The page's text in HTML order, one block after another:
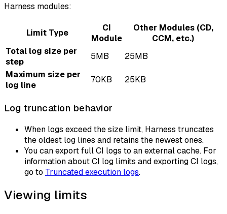
Harness modules:
Limit Type
CI
Module
Other Modules (CD,
CCM, etc.)
Total log size per
step
5MB
25MB
Maximum size per
log line
70KB 25KB
Log truncation behavior
When logs exceed the size limit, Harness truncates
the oldest log lines and retains the newest ones.
You can export full CI logs to an external cache. For
information about CI log limits and exporting CI logs,
go to Truncated execution logs.
Viewing limits